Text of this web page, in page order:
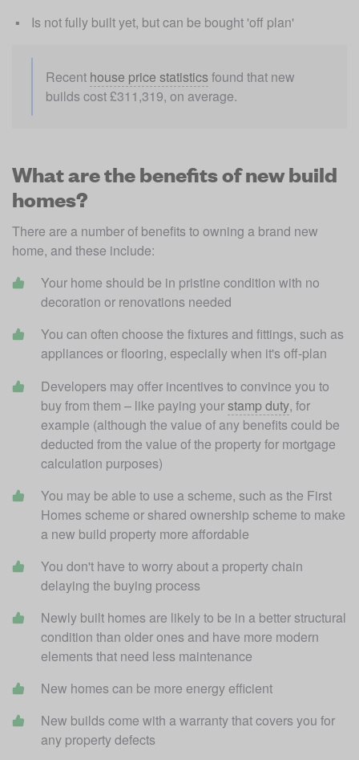
Is not fully built yet, but can be bought 'off plan'
Recent house price statistics found that new
builds cost £311,319, on average.
What are the benefits of new build
homes?
There are a number of benefits to owning a brand new
home, and these include:
Your home should be in pristine condition with no
decoration or renovations needed
You can often choose the fixtures and fittings, such as
appliances or flooring, especially when it's off-plan
Developers may offer incentives to convince you to
buy from them – like paying your stamp duty, for
example (although the value of any benefits could be
deducted from the value of the property for mortgage
calculation purposes)
You may be able to use a scheme, such as the First
Homes scheme or shared ownership scheme to make
a new build property more affordable
You don't have to worry about a property chain
delaying the buying process
Newly built homes are likely to be in a better structural
condition than older ones and have more modern
elements that need less maintenance
New homes can be more energy efficient
New builds come with a warranty that covers you for
any property defects